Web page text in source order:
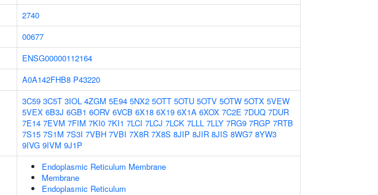
2740
00677
ENSG00000112164
A0A142FHB8 P43220
3C59 3C5T 3IOL 4ZGM 5E94 5NX2 5OTT 5OTU 5OTV 5OTW 5OTX 5VEW
5VEX 6B3J 6GB1 6ORV 6VCB 6X18 6X19 6X1A 6XOX 7C2E 7DUQ 7DUR
7E14 7EVM 7FIM 7KI0 7KI1 7LCI 7LCJ 7LCK 7LLL 7LLY 7RG9 7RGP 7RTB
7S15 7S1M 7S3I 7VBH 7VBI 7X8R 7X8S 8JIP 8JIR 8JIS 8WG7 8YW3
9IVG 9IVM 9J1P
Endoplasmic Reticulum Membrane
Membrane
Endoplasmic Reticulum